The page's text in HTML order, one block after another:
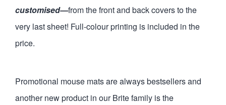
customised—from the front and back covers to the
very last sheet! Full-colour printing is included in the
price.
Promotional mouse mats are always bestsellers and
another new product in our Brite family is the